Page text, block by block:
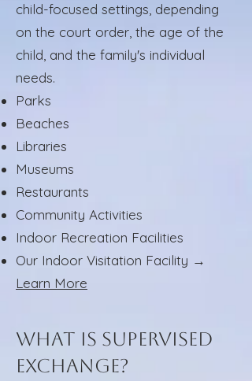
child-focused settings, depending
on the court order, the age of the
child, and the family's individual
needs.
Parks
Beaches
Libraries
Museums
Restaurants
Community Activities
Indoor Recreation Facilities
Our Indoor Visitation Facility →
Learn More
What is Supervised
Exchange?